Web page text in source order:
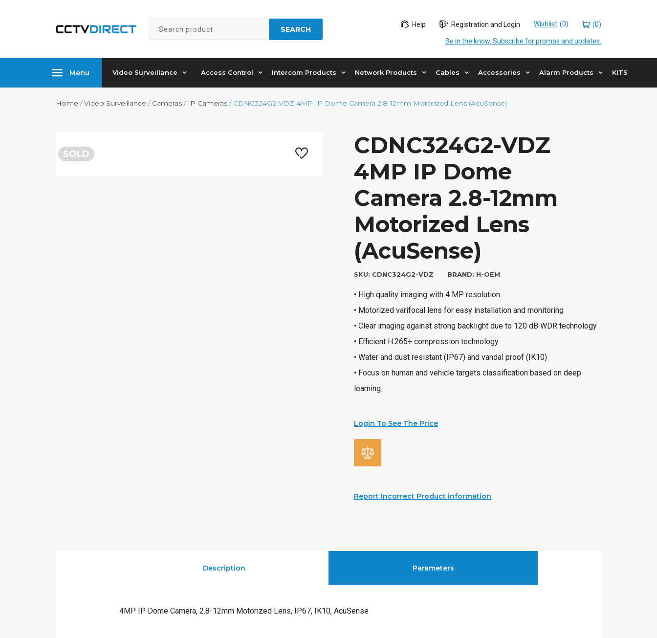
Search
SEARCH
Help Registration and Login Wishlist (0)
Be in the know. Subscribe for promos and updates.
Menu Video Surveillance Access Control Intercom Products Network Products Cables Accessories Alarm Products KITS
Home /Video Surveillance / Cameras / IP Cameras / CDNC324G2-VDZ 4MP IP Dome Camera 2.8-12mm Motorized Lens (AcuSense)
SOLD
CDNC324G2-VDZ
4MP IP Dome
Camera 2.8-12mm
Motorized Lens
(AcuSense)
SKU: CDNC324G2-VDZ BRAND: H-OEM
• High quality imaging with 4 MP resolution
• Motorized varifocal lens for easy installation and monitoring
• Clear imaging against strong backlight due to 120 dB WDR technology
• Efficient H.265+ compression technology
• Water and dust resistant (IP67) and vandal proof (IK10)
• Focus on human and vehicle targets classification based on deep
learning
Login To See The Price
Report Incorrect Product information
Description Parameters
4MP IP Dome Camera, 2.8-12mm Motorized Lens, IP67, IK10, AcuSense